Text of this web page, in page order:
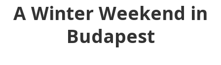
A Winter Weekend in
Budapest